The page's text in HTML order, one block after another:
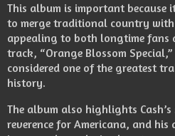
This album is important because
to merge traditional country
appealing to both longtime fans
track, “Orange Blossom
considered one of the greatest
history.
The album also highlights
reverence for Americana, and